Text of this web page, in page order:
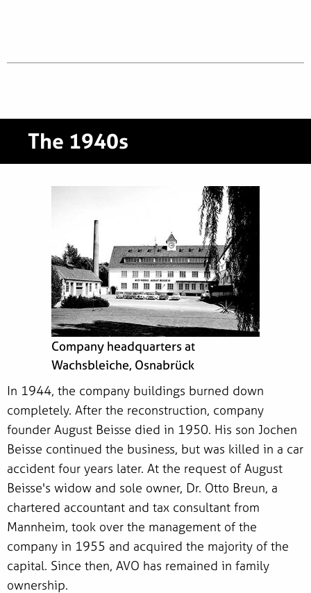
The 1940s
Company headquarters at
Wachsbleiche, Osnabrück
In 1944, the company buildings burned down
completely. After the reconstruction, company
founder August Beisse died in 1950. His son Jochen
Beisse continued the business, but was killed in a car
accident four years later. At the request of August
Beisse's widow and sole owner, Dr. Otto Breun, a
chartered accountant and tax consultant from
Mannheim, took over the management of the
company in 1955 and acquired the majority of the
capital. Since then, AVO has remained in family
ownership.